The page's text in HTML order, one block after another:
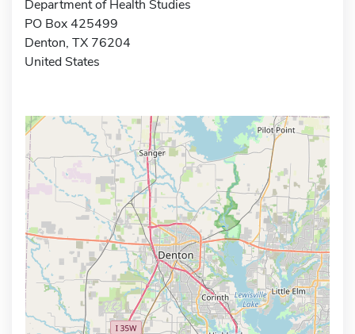
Department of Health Studies
PO Box 425499
Denton, TX 76204
United States